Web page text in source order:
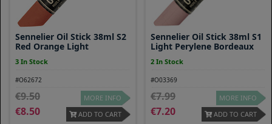
Sennelier Oil Stick 38ml S2
Red Orange Light
3 In Stock
#O62672
9.50
8.50
MORE INFO
ADD TO CART
Sennelier Oil Stick 38ml S1
Light Perylene Bordeaux
2 In Stock
#O03369
7.99
7.20
MORE INFO
ADD TO CART